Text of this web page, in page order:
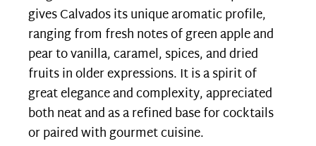
gives Calvados its unique aromatic profile,
ranging from fresh notes of green apple and
pear to vanilla, caramel, spices, and dried
fruits in older expressions. It is a spirit of
great elegance and complexity, appreciated
both neat and as a refined base for cocktails
or paired with gourmet cuisine.